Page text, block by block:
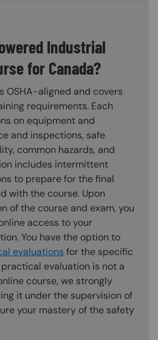
Industrial
for Canada?
OSHA-aligned and covers
requirements. Each
on equipment and
and inspections, safe
common hazards, and
includes intermittent
to prepare for the final
with the course. Upon
of the course and exam, you
access to your
You have the option to
evaluations for the specific
evaluation is not a
course, we strongly
it under the supervision of
your mastery of the safety